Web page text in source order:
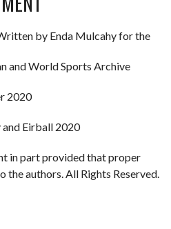
by Enda Mulcahy for the
and World Sports Archive
2020
Eirball 2020
in part provided that proper
authors. All Rights Reserved.